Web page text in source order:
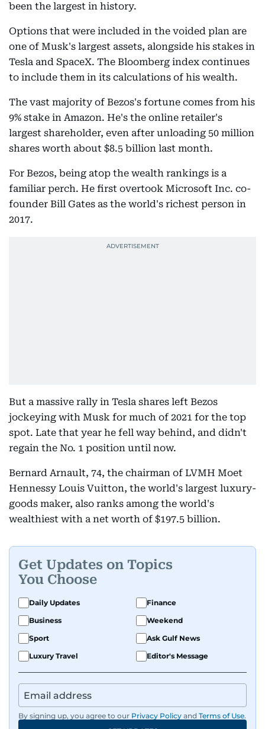
been the largest in history.
Options that were included in the voided plan are
one of Musk's largest assets, alongside his stakes in
Tesla and SpaceX. The Bloomberg index continues
to include them in its calculations of his wealth.
The vast majority of Bezos's fortune comes from his
9% stake in Amazon. He's the online retailer's
largest shareholder, even after unloading 50 million
shares worth about $8.5 billion last month.
For Bezos, being atop the wealth rankings is a
familiar perch. He first overtook Microsoft Inc. co-
founder Bill Gates as the world's richest person in
2017.
But a massive rally in Tesla shares left Bezos
jockeying with Musk for much of 2021 for the top
spot. Late that year he fell way behind, and didn't
regain the No. 1 position until now.
Bernard Arnault, 74, the chairman of LVMH Moet
Hennessy Louis Vuitton, the world's largest luxury-
goods maker, also ranks among the world's
wealthiest with a net worth of $197.5 billion.
Get Updates on Topics
You Choose
Daily Updates
Finance
Business
Weekend
Sport
Ask Gulf News
Luxury Travel
Editor's Message
By signing up, you agree to our Privacy Policy and Terms of Use.